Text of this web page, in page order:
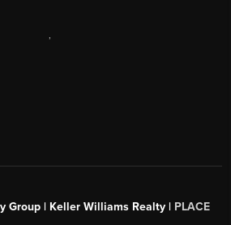
,
Group | Keller Williams Realty | PLACE